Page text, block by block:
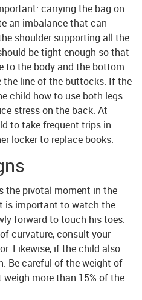
carrying the bag on
an imbalance that can
shoulder supporting all the
be tight enough so that
to the body and the bottom
the line of the buttocks. If the
child how to use both legs
stress on the back. At
to take frequent trips in
locker to replace books.
the pivotal moment in the
is important to watch the
forward to touch his toes.
curvature, consult your
Likewise, if the child also
Be careful of the weight of
more than 15% of the